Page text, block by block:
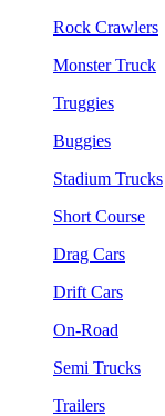
Rock Crawlers
Monster Truck
Truggies
Buggies
Stadium Trucks
Short Course
Drag Cars
Drift Cars
On-Road
Semi Trucks
Trailers